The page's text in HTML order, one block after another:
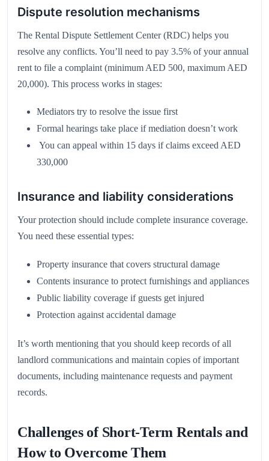
Dispute resolution mechanisms
The Rental Dispute Settlement Center (RDC) helps you
resolve any conflicts. You’ll need to pay 3.5% of your annual
rent to file a complaint (minimum AED 500, maximum AED
20,000). This process works in stages:
Mediators try to resolve the issue first
Formal hearings take place if mediation doesn’t work
You can appeal within 15 days if claims exceed AED
330,000
Insurance and liability considerations
Your protection should include complete insurance coverage.
You need these essential types:
Property insurance that covers structural damage
Contents insurance to protect furnishings and appliances
Public liability coverage if guests get injured
Protection against accidental damage
It’s worth mentioning that you should keep records of all
landlord communications and maintain copies of important
documents, including maintenance requests and payment
records.
Challenges of Short-Term Rentals and
How to Overcome Them